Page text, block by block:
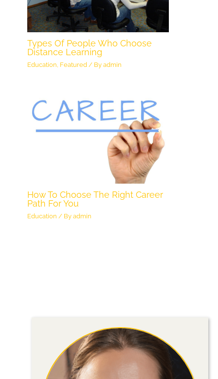
Types Of People Who Choose
Distance Learning
Education Featured / Byadmin
How To Choose The Right Career
Path For You
Education / Byadmin